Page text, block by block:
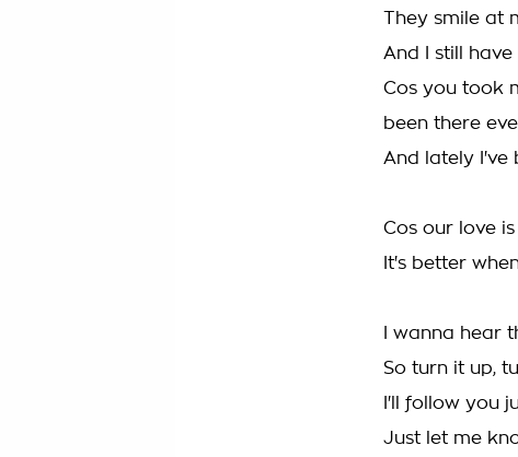
They smile at
And I still
Cos you took
been there
And lately I've
Cos our love
It's better
I wanna hear
So turn it up,
I'll follow you
Just let me